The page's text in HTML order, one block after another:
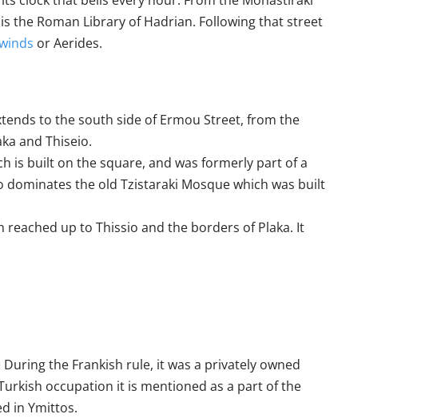
the Roman Library of Hadrian. Following that street
or Aerides.
to the south side of Ermou Street, from the
and Thiseio.
is built on the square, and was formerly part of a
the old Tzistaraki Mosque which was built
up to Thissio and the borders of Plaka. It
the Frankish rule, it was a privately owned
occupation it is mentioned as a part of the
in Ymittos.